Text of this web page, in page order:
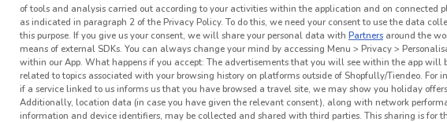
of tools and analysis carried out according to your activities within the application and on connected
as indicated in paragraph 2 of the Privacy Policy. To do this, we need your consent to use the data
this purpose. If you give us your consent, we will share your personal data with Partners around the
means of external SDKs. You can always change your mind by accessing Menu > Privacy >
within our App. What happens if you accept: The advertisements that you will see within the app will
related to topics associated with your browsing history on platforms outside of Shopfully/Tiendeo. For
if a service linked to us informs us that you have browsed a travel site, we may show you holiday
Additionally, location data (in case you have given the relevant consent), along with network
information and device identifiers, may be collected and shared with third parties. This sharing is for